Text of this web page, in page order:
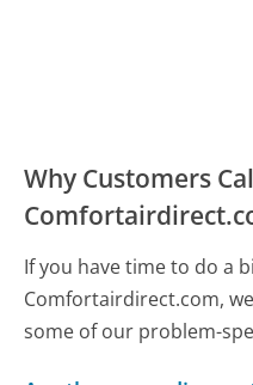
Why Customers
If you have time to do a
Comfortairdirect.com,
some of our problem-